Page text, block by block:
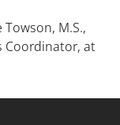
M.S.,
Coordinator, at